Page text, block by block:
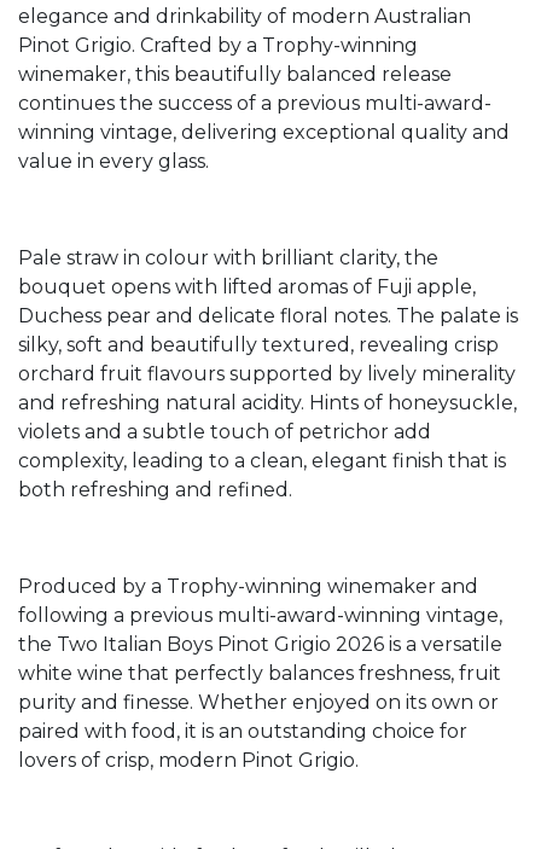
elegance and drinkability of modern Australian
Pinot Grigio. Crafted by a Trophy-winning
winemaker, this beautifully balanced release
continues the success of a previous multi-award-
winning vintage, delivering exceptional quality and
value in every glass.
Pale straw in colour with brilliant clarity, the
bouquet opens with lifted aromas of Fuji apple,
Duchess pear and delicate floral notes. The palate is
silky, soft and beautifully textured, revealing crisp
orchard fruit flavours supported by lively minerality
and refreshing natural acidity. Hints of honeysuckle,
violets and a subtle touch of petrichor add
complexity, leading to a clean, elegant finish that is
both refreshing and refined.
Produced by a Trophy-winning winemaker and
following a previous multi-award-winning vintage,
the Two Italian Boys Pinot Grigio 2026 is a versatile
white wine that perfectly balances freshness, fruit
purity and finesse. Whether enjoyed on its own or
paired with food, it is an outstanding choice for
lovers of crisp, modern Pinot Grigio.